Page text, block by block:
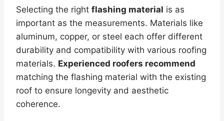
Selecting the right flashing material is as
important as the measurements. Materials like
aluminum, copper, or steel each offer different
durability and compatibility with various roofing
materials. Experienced roofers recommend
matching the flashing material with the existing
roof to ensure longevity and aesthetic
coherence.